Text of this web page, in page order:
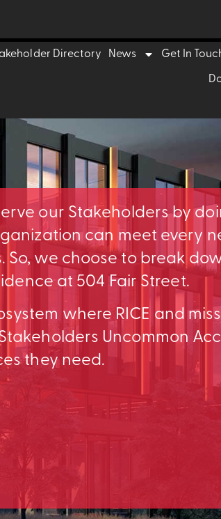
Directory News Get In
our Stakeholders by
can meet every
So, we choose to break
at 504 Fair Street.
where RICE and
Uncommon
they need.